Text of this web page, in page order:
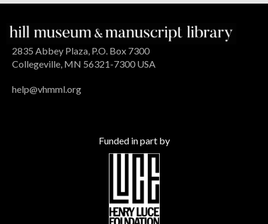
2835 Abbey Plaza, P.O. Box 7300
Collegeville, MN 56321-7300 USA
help@vhmml.org
Funded in part by